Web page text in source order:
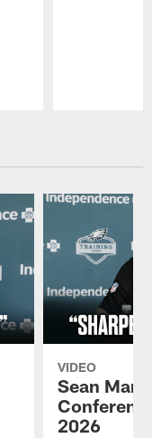
VIDEO
Sean
2026